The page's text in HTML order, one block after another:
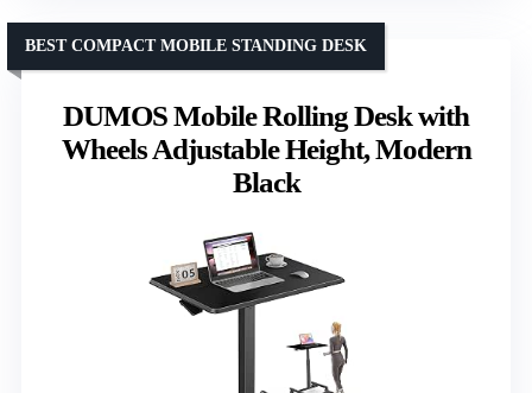
DUMOS Mobile Rolling Desk with
Wheels Adjustable Height, Modern
Black
BEST COMPACT MOBILE STANDING DESK